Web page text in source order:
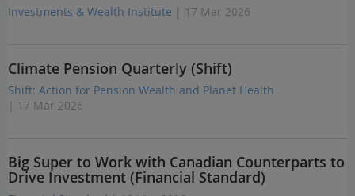
Investments & Wealth Institute | 17 Mar 2026
Climate Pension Quarterly (Shift)
Shift: Action for Pension Wealth and Planet Health
| 17 Mar 2026
Big Super to Work with Canadian Counterparts to
Drive Investment (Financial Standard)